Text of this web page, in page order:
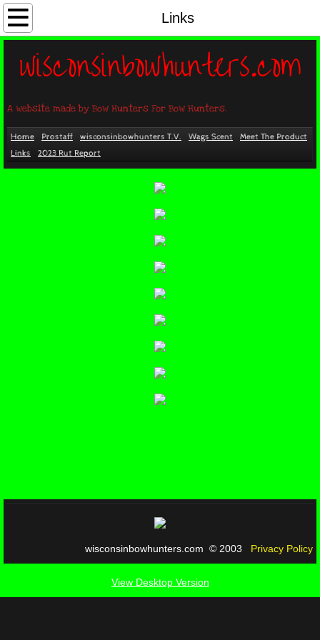
Links
Home
Prostaff
wisconsinbowhunters T.V.
Meet The Product
wisconsinbowhunters.com
A website made by Bow Hunters For Bow Hunters.
Home Prostaff wisconsinbowhunters T.V. Wags Scent
Meet The Product
Links
2023 Rut Report
wisconsinbowhunters.com © 2003 Privacy Policy
View Desktop Version